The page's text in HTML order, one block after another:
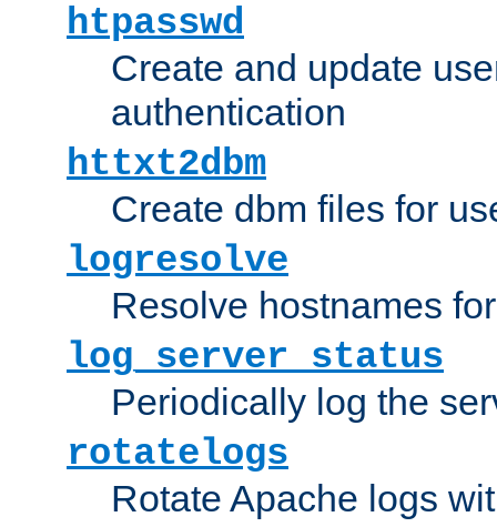
htpasswd
Create and update
authentication
httxt2dbm
Create dbm files for
logresolve
Resolve hostnames
log_server_status
Periodically log the
rotatelogs
Rotate Apache logs